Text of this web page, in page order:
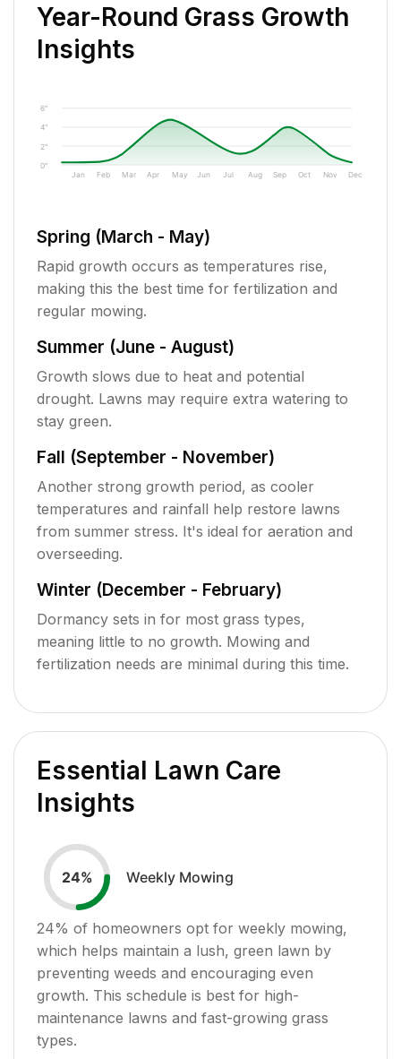
Year-Round Grass Growth
Insights
0"
2"
4"
6"
Jan Feb Mar Apr May Jun Jul Aug Sep Oct Nov Dec
Spring (March - May)
Rapid growth occurs as temperatures rise,
making this the best time for fertilization and
regular mowing.
Summer (June - August)
Growth slows due to heat and potential
drought. Lawns may require extra watering to
stay green.
Fall (September - November)
Another strong growth period, as cooler
temperatures and rainfall help restore lawns
from summer stress. It's ideal for aeration and
overseeding.
Winter (December - February)
Dormancy sets in for most grass types,
meaning little to no growth. Mowing and
fertilization needs are minimal during this time.
Essential Lawn Care
Insights
24% Weekly Mowing
24% of homeowners opt for weekly mowing,
which helps maintain a lush, green lawn by
preventing weeds and encouraging even
growth. This schedule is best for high-
maintenance lawns and fast-growing grass
types.